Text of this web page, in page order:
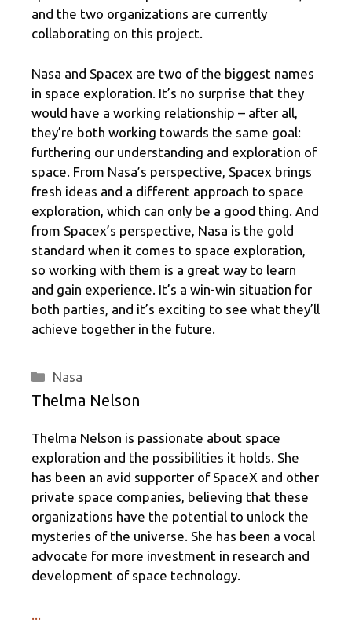
and the two organizations are currently
collaborating on this project.
Nasa and Spacex are two of the biggest names
in space exploration. It’s no surprise that they
would have a working relationship – after all,
they’re both working towards the same goal:
furthering our understanding and exploration of
space. From Nasa’s perspective, Spacex brings
fresh ideas and a different approach to space
exploration, which can only be a good thing. And
from Spacex’s perspective, Nasa is the gold
standard when it comes to space exploration,
so working with them is a great way to learn
and gain experience. It’s a win-win situation for
both parties, and it’s exciting to see what they’ll
achieve together in the future.
Categories
Nasa
Thelma Nelson
Thelma Nelson is passionate about space
exploration and the possibilities it holds. She
has been an avid supporter of SpaceX and other
private space companies, believing that these
organizations have the potential to unlock the
mysteries of the universe. She has been a vocal
advocate for more investment in research and
development of space technology.
...